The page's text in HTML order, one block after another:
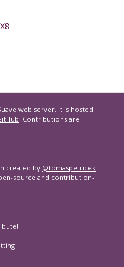
web server. It is hosted
. Contributions are
created by @tomaspetricek
source and contribution-